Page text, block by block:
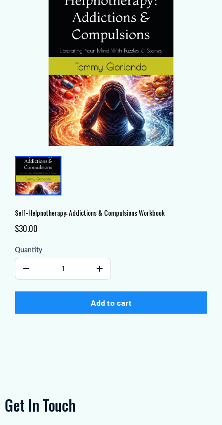
Self-Helpnotherapy: Addictions & Compulsions Workbook
$30.00
Quantity
Add to cart
Get In Touch